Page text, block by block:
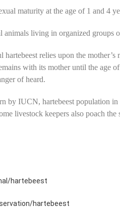
maturity at the age of 1 and 4
animals living in organized groups
hartebeest relies upon the
with its mother until the age
of heard.
by IUCN, hartebeest population
livestock keepers also poach
hartebeest
hartebeest